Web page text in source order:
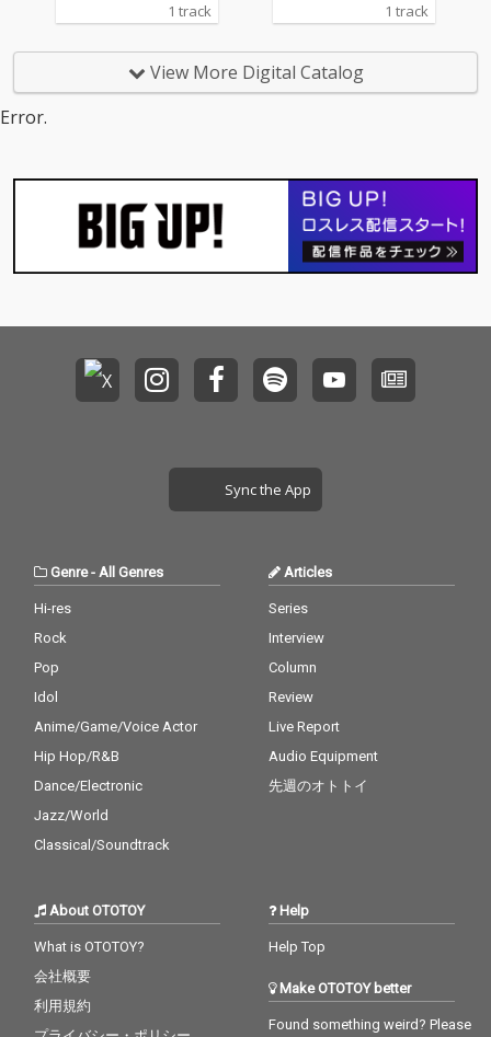
1 track 1 track
View More Digital Catalog
Error.
Sync the App
Genre- All Genres
Hi-res
Rock
Pop
Idol
Anime/Game/Voice Actor
Hip Hop/R&B
Dance/Electronic
Jazz/World
Classical/Soundtrack
Articles
Series
Interview
Column
Review
Live Report
Audio Equipment
先週のオトトイ
About OTOTOY
What is OTOTOY?
会社概要
利用規約
Help
Help Top
Make OTOTOY better
Found something weird? Please